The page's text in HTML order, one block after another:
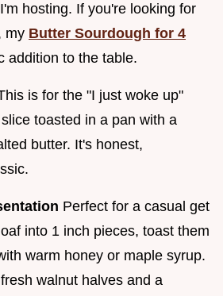
hosting. If you're looking for
my Butter Sourdough for 4
addition to the table.
is for the "I just woke up"
toasted in a pan with a
butter. It's honest,
Perfect for a casual get
into 1 inch pieces, toast them
warm honey or maple syrup.
walnut halves and a